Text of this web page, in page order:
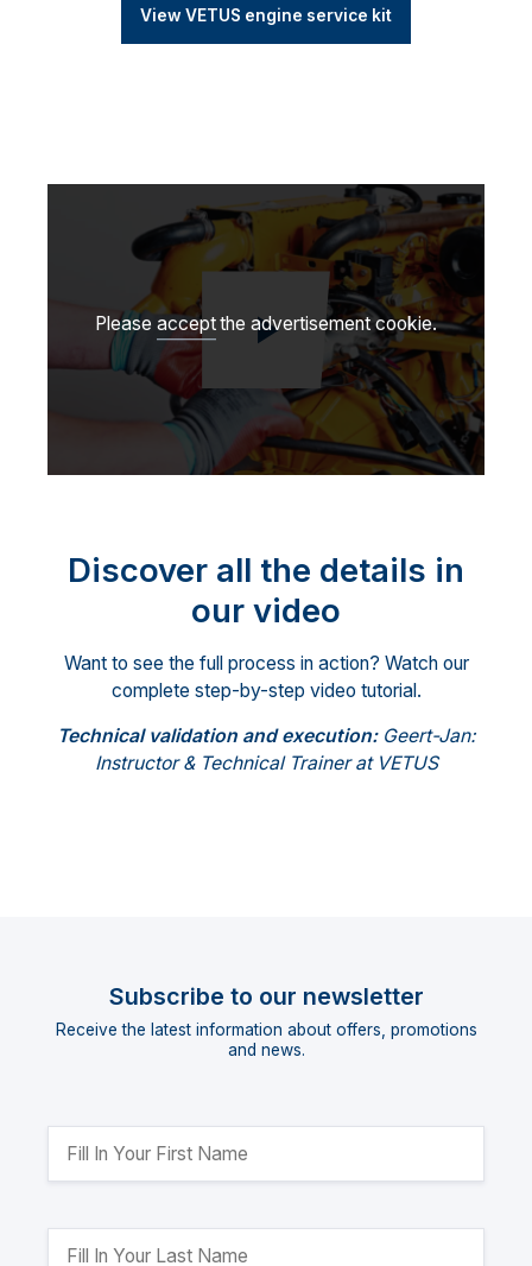
View VETUS engine service kit
Please accept the advertisement cookie.
Play video
Discover all the details in
our video
Want to see the full process in action? Watch our
complete step-by-step video tutorial.
Technical validation and execution: Geert-Jan:
Instructor & Technical Trainer at VETUS
Subscribe to our newsletter
Receive the latest information about offers, promotions
and news.